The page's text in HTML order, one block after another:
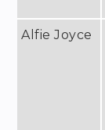
Alfie Joyce